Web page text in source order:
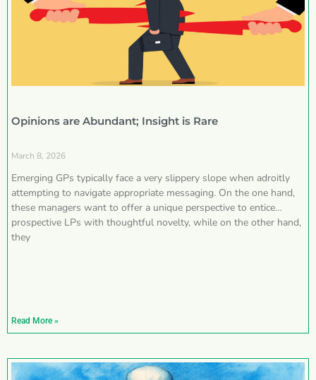
Opinions are Abundant; Insight is Rare
March 8, 2026
Emerging GPs typically face a very slippery slope when adroitly
attempting to navigate appropriate messaging. On the one hand,
these managers want to offer a unique perspective to entice
prospective LPs with thoughtful novelty, while on the other hand,
they
Read More »